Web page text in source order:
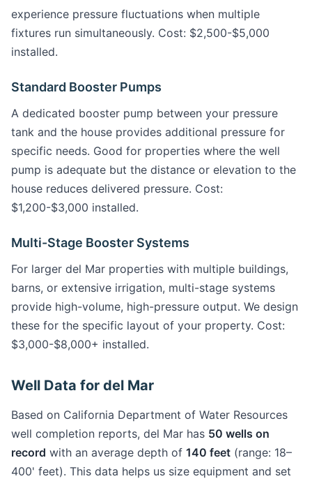
experience pressure fluctuations when multiple
fixtures run simultaneously. Cost: $2,500-$5,000
installed.
Standard Booster Pumps
A dedicated booster pump between your pressure
tank and the house provides additional pressure for
specific needs. Good for properties where the well
pump is adequate but the distance or elevation to the
house reduces delivered pressure. Cost:
$1,200-$3,000 installed.
Multi-Stage Booster Systems
For larger del Mar properties with multiple buildings,
barns, or extensive irrigation, multi-stage systems
provide high-volume, high-pressure output. We design
these for the specific layout of your property. Cost:
$3,000-$8,000+ installed.
Well Data for del Mar
Based on California Department of Water Resources
well completion reports, del Mar has 50 wells on
record with an average depth of 140 feet (range: 18–
400' feet). This data helps us size equipment and set